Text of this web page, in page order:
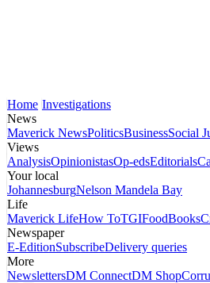
Home Investigations
News
Maverick NewsPoliticsBusinessSocial
Views
AnalysisOpinionistasOp-edsEditorials
Your local
JohannesburgNelson Mandela Bay
Life
Maverick LifeHow ToTGIFoodBooks
Newspaper
E-EditionSubscribeDelivery queries
More
NewslettersDM ConnectDM Shop